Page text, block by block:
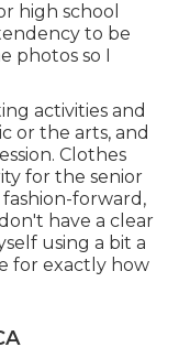
high school
to be
photos so I
activities and
or the arts, and
Clothes
for the senior
forward,
have a clear
using a bit a
for exactly how